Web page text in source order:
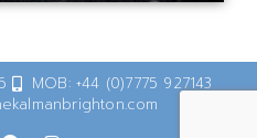
MOB: +44 (0)7775 927143